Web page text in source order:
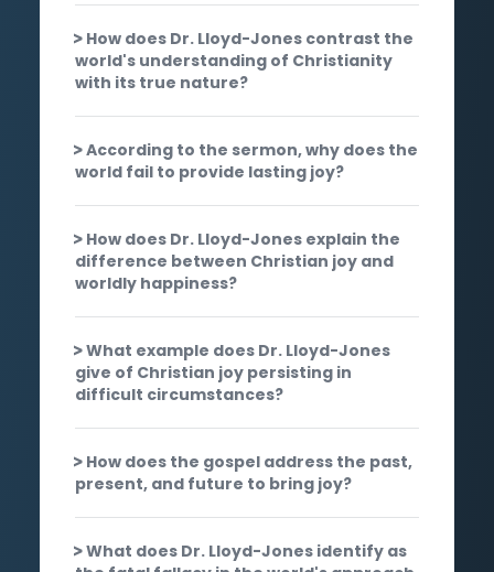
How does Dr. Lloyd-Jones contrast the
world's understanding of Christianity
with its true nature?
According to the sermon, why does the
world fail to provide lasting joy?
How does Dr. Lloyd-Jones explain the
difference between Christian joy and
worldly happiness?
What example does Dr. Lloyd-Jones
give of Christian joy persisting in
difficult circumstances?
How does the gospel address the past,
present, and future to bring joy?
What does Dr. Lloyd-Jones identify as